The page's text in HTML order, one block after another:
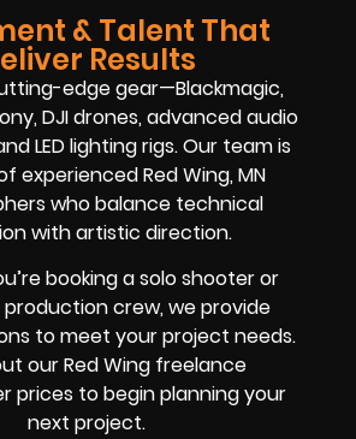
& Talent That
Results
edge gear—Blackmagic,
DJI drones, advanced audio
LED lighting rigs. Our team is
experienced Red Wing, MN
who balance technical
with artistic direction.
booking a solo shooter or
crew, we provide
to meet your project needs.
our Red Wing freelance
prices to begin planning your
next project.